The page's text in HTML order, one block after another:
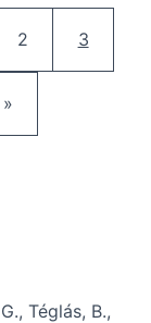
Page
2 Current
3
Téglás, B.,